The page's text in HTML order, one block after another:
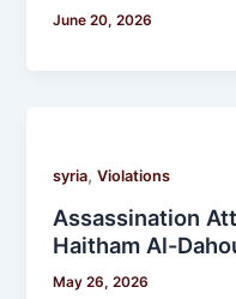
June 20, 2026
syria,Violations
Assassination
Haitham Al-
May 26, 2026